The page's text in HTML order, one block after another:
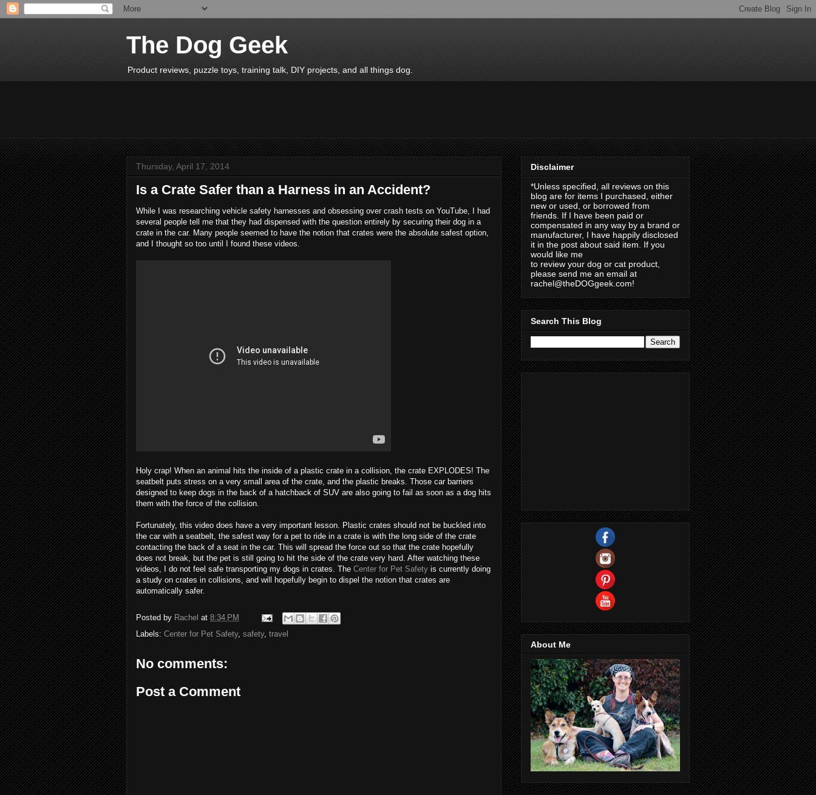
The Dog Geek
Product reviews, puzzle toys, training talk, DIY projects, and all things dog.
Thursday, April 17, 2014
Is a Crate Safer than a Harness in an Accident?
While I was researching vehicle safety harnesses and obsessing over crash tests on YouTube, I had
several people tell me that they had dispensed with the question entirely by securing their dog in a
crate in the car. Many people seemed to have the notion that crates were the absolute safest option,
and I thought so too until I found these videos.
Holy crap! When an animal hits the inside of a plastic crate in a collision, the crate EXPLODES! The
seatbelt puts stress on a very small area of the crate, and the plastic breaks. Those car barriers
designed to keep dogs in the back of a hatchback of SUV are also going to fail as soon as a dog hits
them with the force of the collision.
Fortunately, this video does have a very important lesson. Plastic crates should not be buckled into
the car with a seatbelt, the safest way for a pet to ride in a crate is with the long side of the crate
contacting the back of a seat in the car. This will spread the force out so that the crate hopefully
does not break, but the pet is still going to hit the side of the crate very hard. After watching these
videos, I do not feel safe transporting my dogs in crates. The Center for Pet Safety is currently doing
a study on crates in collisions, and will hopefully begin to dispel the notion that crates are
automatically safer.
Posted by Rachel at 8:34 PM
Labels: Center for Pet Safety, safety, travel
No comments:
Post a Comment
Disclaimer
*Unless specified, all reviews on this
blog are for items I purchased, either
new or used, or borrowed from
friends. If I have been paid or
compensated in any way by a brand or
manufacturer, I have happily disclosed
it in the post about said item. If you
would like me
to review your dog or cat product,
please send me an email at
rachel@theDOGgeek.com!
Search This Blog
About Me